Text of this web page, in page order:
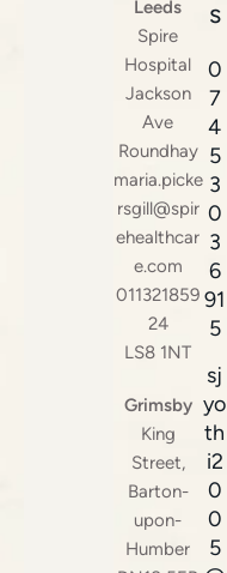
Leeds
Spire
Hospital
Jackson
Ave
Roundhay
maria.picke
rsgill@spir
ehealthcar
e.com
011321859
24
LS8 1NT
Grimsby
King
Street,
Barton-
upon-
Humber
s
0
7
4
5
3
0
3
6
91
5
sj
yo
th
i2
0
0
5